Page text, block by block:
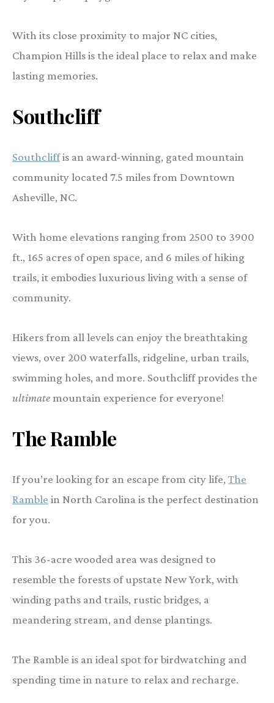
With its close proximity to major NC cities,
Champion Hills is the ideal place to relax and make
lasting memories.
Southcliff
Southcliffis an award-winning, gated mountain
community located 7.5 miles from Downtown
Asheville, NC.
With home elevations ranging from 2500 to 3900
ft., 165 acres of open space, and 6 miles of hiking
trails, it embodies luxurious living with a sense of
community.
Hikers from all levels can enjoy the breathtaking
views, over 200 waterfalls, ridgeline, urban trails,
swimming holes, and more. Southcliff provides the
ultimatemountain experience for everyone!
The Ramble
If you’re looking for an escape from city life, The
Ramble in North Carolina is the perfect destination
for you.
This 36-acre wooded area was designed to
resemble the forests of upstate New York, with
winding paths and trails, rustic bridges, a
meandering stream, and dense plantings.
The Ramble is an ideal spot for birdwatching and
spending time in nature to relax and recharge.